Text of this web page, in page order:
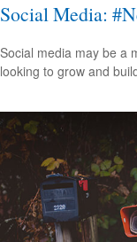
Social Media:
Social media may be a
looking to grow and